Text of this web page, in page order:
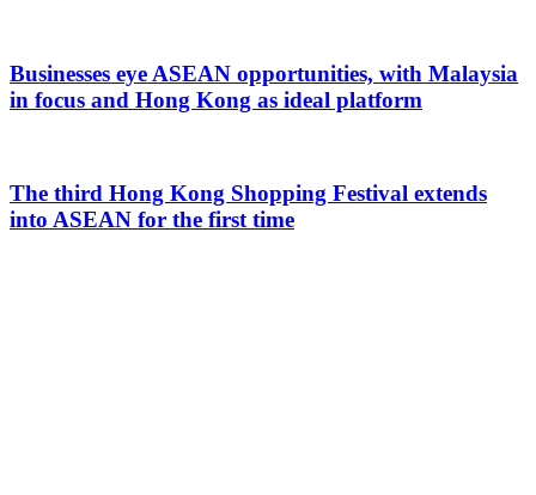
Businesses eye ASEAN opportunities, with Malaysia
in focus and Hong Kong as ideal platform
The third Hong Kong Shopping Festival extends
into ASEAN for the first time